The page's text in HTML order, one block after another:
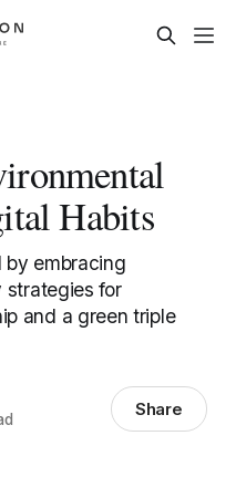
Habits
by embracing
strategies for
and a green triple
Share